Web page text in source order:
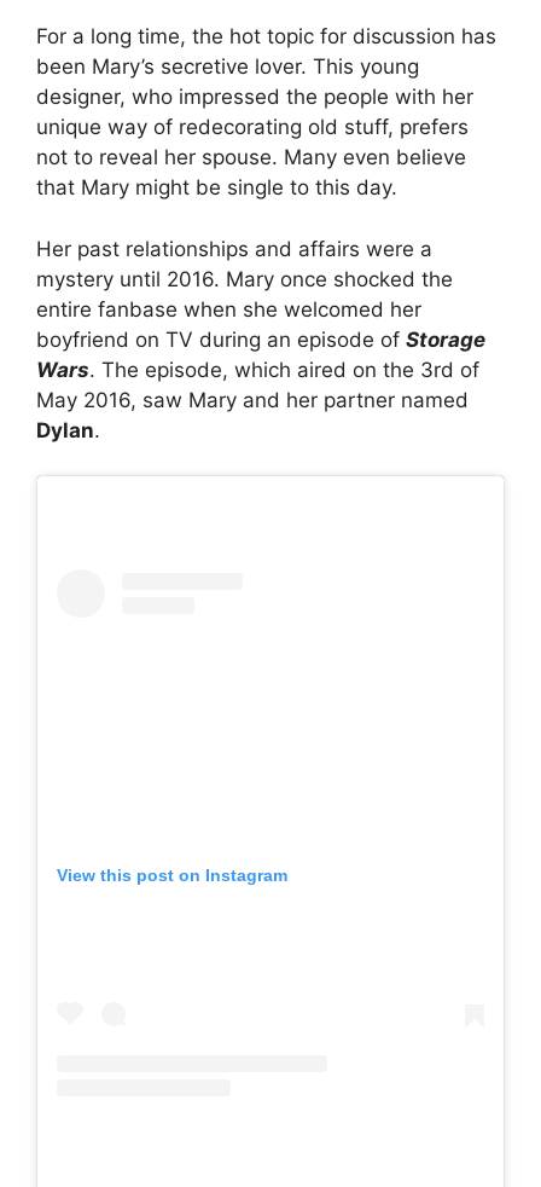
For a long time, the hot topic for discussion has
been Mary’s secretive lover. This young
designer, who impressed the people with her
unique way of redecorating old stuff, prefers
not to reveal her spouse. Many even believe
that Mary might be single to this day.
Her past relationships and affairs were a
mystery until 2016. Mary once shocked the
entire fanbase when she welcomed her
boyfriend on TV during an episode of Storage
Wars. The episode, which aired on the 3rd of
May 2016, saw Mary and her partner named
Dylan.
View this post on Instagram